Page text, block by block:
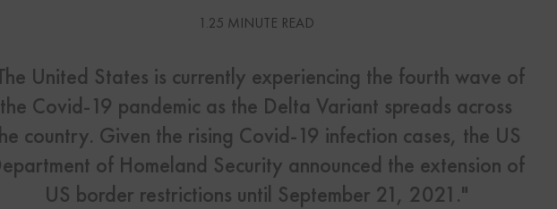
Our Canadian Visa Services
Visas
Our US Visa Services
Us
Us Today!
1.25 MINUTE READ
United States is currently experiencing the fourth wave of
the Covid-19 pandemic as the Delta Variant spreads across
country. Given the rising Covid-19 infection cases, the US
of Homeland Security announced the extension of
US border restrictions until September 21, 2021."